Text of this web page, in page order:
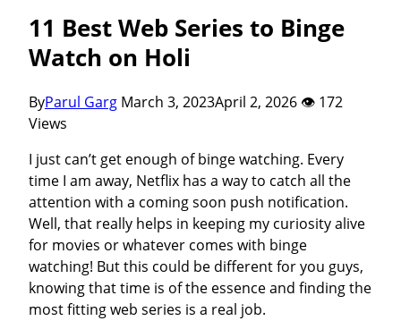
11 Best Web Series to Binge
Watch on Holi
ByParul Garg March 3, 2023April 2, 2026 👁 172
Views
I just can’t get enough of binge watching. Every
time I am away, Netflix has a way to catch all the
attention with a coming soon push notification.
Well, that really helps in keeping my curiosity alive
for movies or whatever comes with binge
watching! But this could be different for you guys,
knowing that time is of the essence and finding the
most fitting web series is a real job.